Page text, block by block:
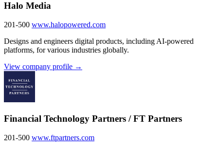
Halo Media
201-500 www.halopowered.com
Designs and engineers digital products, including AI-powered
platforms, for various industries globally.
View company profile →
Financial Technology Partners / FT Partners
201-500 www.ftpartners.com